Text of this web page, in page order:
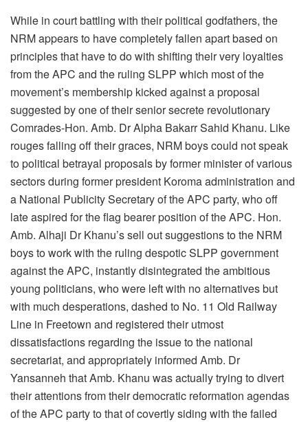
While in court battling with their political godfathers, the
NRM appears to have completely fallen apart based on
principles that have to do with shifting their very loyalties
from the APC and the ruling SLPP which most of the
movement’s membership kicked against a proposal
suggested by one of their senior secrete revolutionary
Comrades-Hon. Amb. Dr Alpha Bakarr Sahid Khanu. Like
rouges falling off their graces, NRM boys could not speak
to political betrayal proposals by former minister of various
sectors during former president Koroma administration and
a National Publicity Secretary of the APC party, who off
late aspired for the flag bearer position of the APC. Hon.
Amb. Alhaji Dr Khanu’s sell out suggestions to the NRM
boys to work with the ruling despotic SLPP government
against the APC, instantly disintegrated the ambitious
young politicians, who were left with no alternatives but
with much desperations, dashed to No. 11 Old Railway
Line in Freetown and registered their utmost
dissatisfactions regarding the issue to the national
secretariat, and appropriately informed Amb. Dr
Yansanneh that Amb. Khanu was actually trying to divert
their attentions from their democratic reformation agendas
of the APC party to that of covertly siding with the failed